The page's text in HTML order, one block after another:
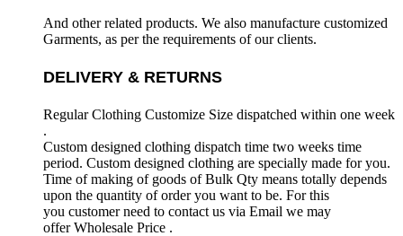
And other related products. We also manufacture customized
Garments, as per the requirements of our clients.
DELIVERY & RETURNS
Regular Clothing Customize Size dispatched within one week
.
Custom designed clothing dispatch time two weeks time
period. Custom designed clothing are specially made for you.
Time of making of goods of Bulk Qty means totally depends
upon the quantity of order you want to be. For this
you customer need to contact us via Email we may
offer Wholesale Price .